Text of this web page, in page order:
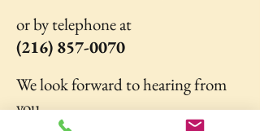
or by telephone at
(216) 857-0070
We look forward to hearing from
you.